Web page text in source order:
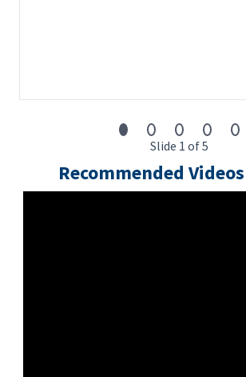
Slide 1 of 5
Recommended